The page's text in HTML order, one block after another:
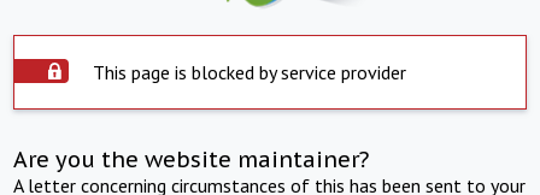
This page is blocked by service provider
Are you the website maintainer?
A letter concerning circumstances of this has been sent to your